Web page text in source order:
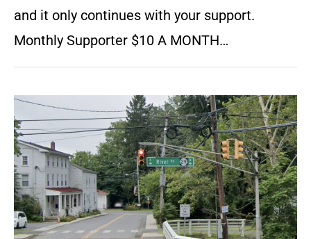
and it only continues with your support.
Monthly Supporter $10 A MONTH…